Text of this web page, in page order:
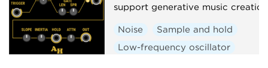
support generative music creation
Noise
Sample and hold
Low-frequency oscillator